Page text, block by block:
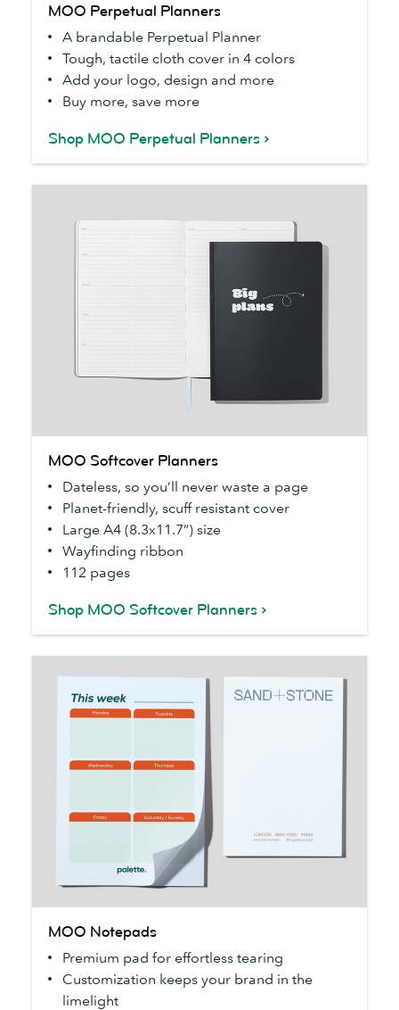
Perpetual
Planners
MOO Perpetual Planners
A brandable Perpetual Planner
Tough, tactile cloth cover in 4 colors
Add your logo, design and more
Buy more, save more
Shop MOO Perpetual Planners
Softcover
Planners
MOO Softcover Planners
Dateless, so you’ll never waste a page
Planet-friendly, scuff resistant cover
Large A4 (8.3x11.7”) size
Wayfinding ribbon
112 pages
Shop MOO Softcover Planners
Notepads
MOO Notepads
Premium pad for effortless tearing
Customization keeps your brand in the
limelight